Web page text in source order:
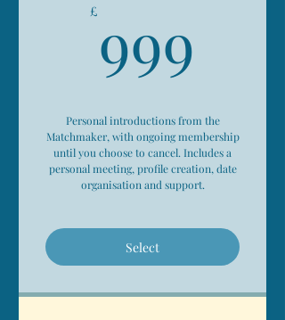
£ 999
Personal introductions from the
Matchmaker, with ongoing membership
until you choose to cancel. Includes a
personal meeting, profile creation, date
organisation and support.
Select